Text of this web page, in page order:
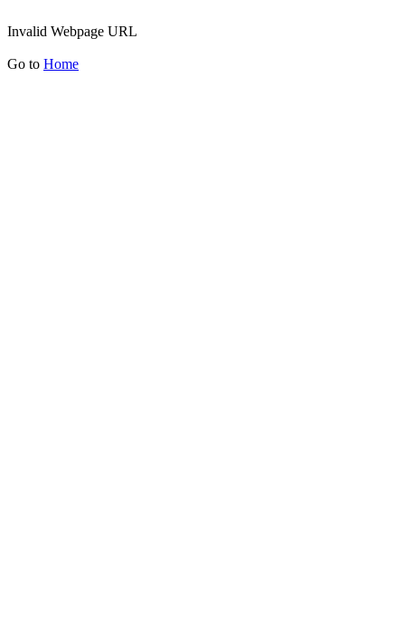
Invalid Webpage URL
Go to Home